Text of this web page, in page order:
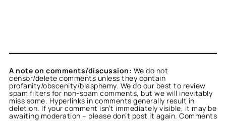
A note on comments/discussion: We do not
censor/delete comments unless they contain
profanity/obscenity/blasphemy. We do our best to review
spam filters for non-spam comments, but we will inevitably
miss some. Hyperlinks in comments generally result in
deletion. If your comment isn’t immediately visible, it may be
awaiting moderation – please don’t post it again. Comments